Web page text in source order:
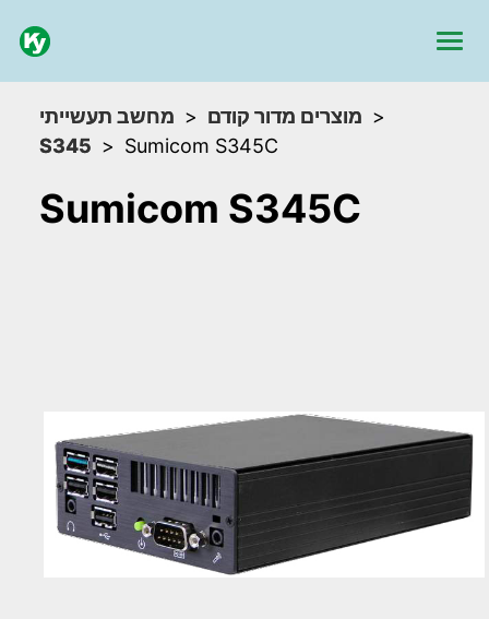
מחשב תעשייתי
מוצרים מדור קודם
S345
Sumicom S345C
Sumicom S345C